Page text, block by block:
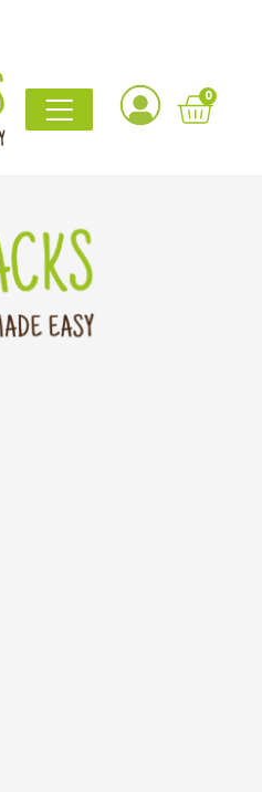
0
boyfriend with gluten
loved it. The snack